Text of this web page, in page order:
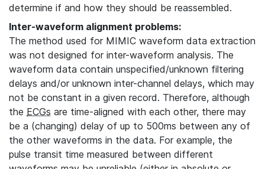
determine if and how they should be reassembled.
Inter-waveform alignment problems:
The method used for MIMIC waveform data extraction
was not designed for inter-waveform analysis. The
waveform data contain unspecified/unknown filtering
delays and/or unknown inter-channel delays, which may
not be constant in a given record. Therefore, although
the ECGs are time-aligned with each other, there may
be a (changing) delay of up to 500ms between any of
the other waveforms in the data. For example, the
pulse transit time measured between different